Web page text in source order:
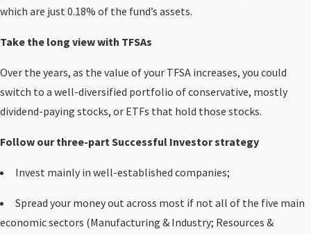
which are just 0.18% of the fund’s assets.
Take the long view with TFSAs
Over the years, as the value of your TFSA increases, you could
switch to a well-diversified portfolio of conservative, mostly
dividend-paying stocks, or ETFs that hold those stocks.
Follow our three-part Successful Investor strategy
Invest mainly in well-established companies;
Spread your money out across most if not all of the five main
economic sectors (Manufacturing & Industry; Resources &